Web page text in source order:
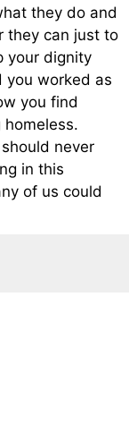
they do and
they can just to
your dignity
you worked as
you find
never
in this
of us could